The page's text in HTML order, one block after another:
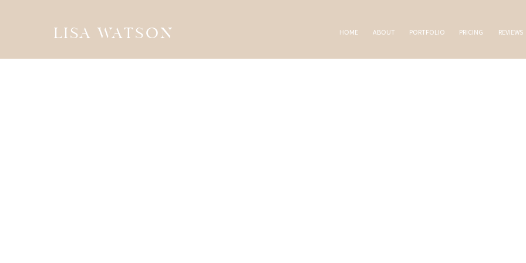
REVIEWS
PRICING
PORTFOLIO
ABOUT
HOME
LISA WATSON